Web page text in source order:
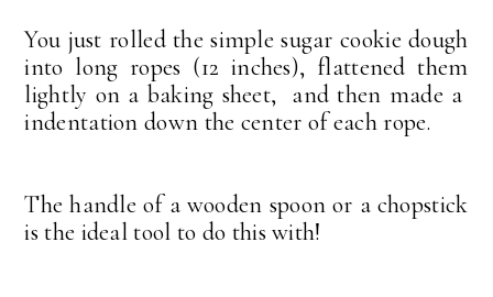
You just rolled the simple sugar cookie dough
into long ropes (12 inches), flattened them
lightly on a baking sheet, and then made a
indentation down the center of each rope.
The handle of a wooden spoon or a chopstick
is the ideal tool to do this with!